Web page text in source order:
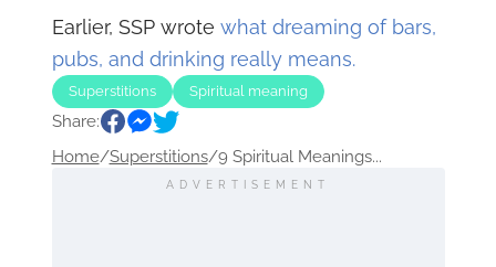
Earlier, SSP wrote what dreaming of bars,
pubs, and drinking really means.
Superstitions Spiritual meaning
Share:
Home/Superstitions/9 Spiritual Meanings...
ADVERTISEMENT